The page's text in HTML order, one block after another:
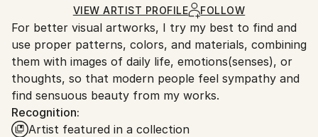
Woodcut, Wood
Ships in a Box
Ships From:
South Korea.
VIEW ARTIST PROFILE FOLLOW
For better visual artworks, I try my best to find and
use proper patterns, colors, and materials, combining
them with images of daily life, emotions(senses), or
thoughts, so that modern people feel sympathy and
find sensuous beauty from my works.
Recognition:
Artist featured in a collection